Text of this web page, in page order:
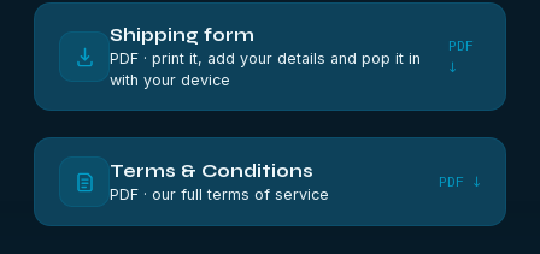
Shipping form
PDF · print it, add your details and pop it in
with your device
PDF
↓
Terms & Conditions
PDF · our full terms of service
PDF ↓